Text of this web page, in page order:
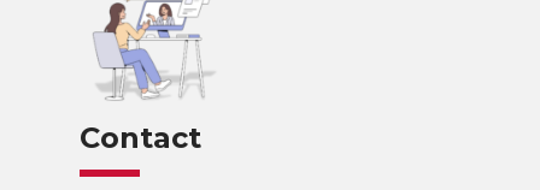
Contact